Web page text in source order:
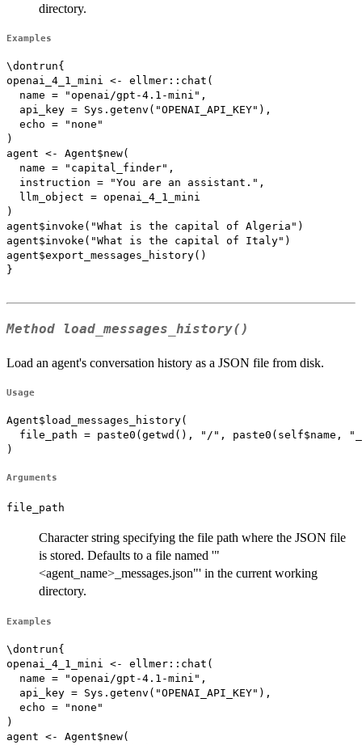
directory.
Examples
\dontrun{
openai_4_1_mini <- ellmer::chat(
  name = "openai/gpt-4.1-mini",
  api_key = Sys.getenv("OPENAI_API_KEY"),
  echo = "none"
)
agent <- Agent$new(
  name = "capital_finder",
  instruction = "You are an assistant.",
  llm_object = openai_4_1_mini
)
agent$invoke("What is the capital of Algeria")
agent$invoke("What is the capital of Italy")
agent$export_messages_history()
}
Method load_messages_history()
Load an agent's conversation history as a JSON file from disk.
Usage
Agent$load_messages_history(
file_path = paste0(getwd(), "/", paste0(self$name,
)
Arguments
file_path
Character string specifying the file path where the JSON file
is stored. Defaults to a file named '"
<agent_name>_messages.json"' in the current working
directory.
Examples
\dontrun{
openai_4_1_mini <- ellmer::chat(
  name = "openai/gpt-4.1-mini",
  api_key = Sys.getenv("OPENAI_API_KEY"),
  echo = "none"
)
agent <- Agent$new(